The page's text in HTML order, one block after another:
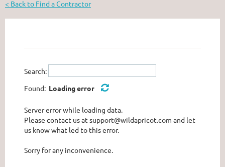
< Back to Find a Contractor
Search:
Found: Loading error
Server error while loading data.
Please contact us at support@wildapricot.com and let
us know what led to this error.
Sorry for any inconvenience.